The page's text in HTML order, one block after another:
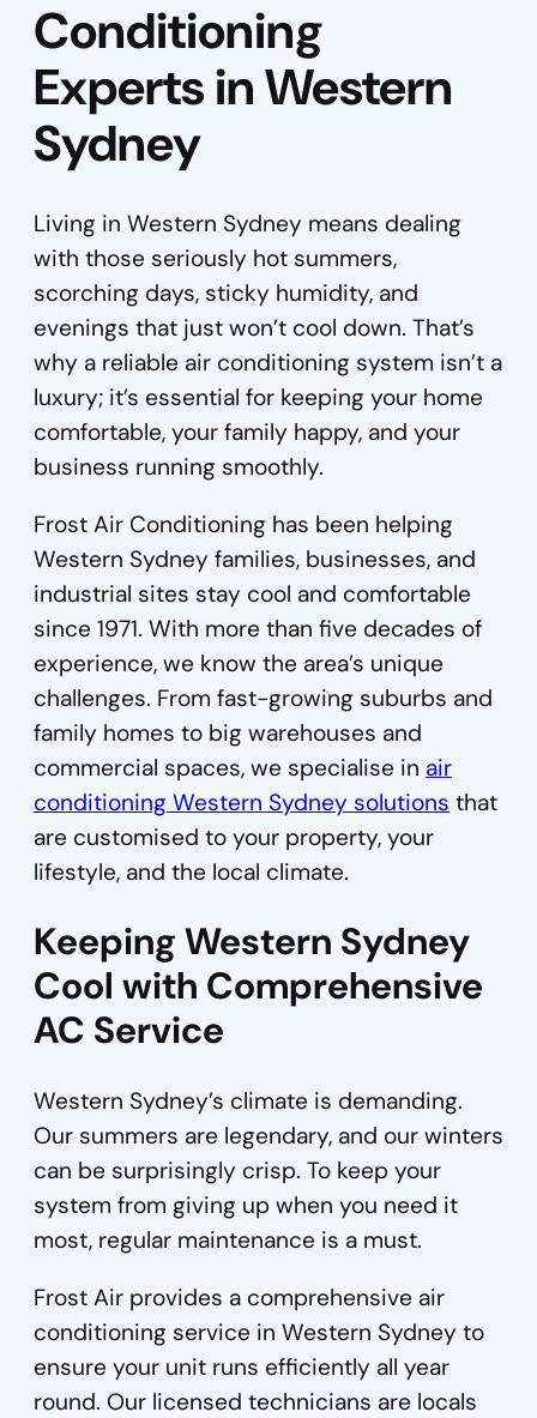
Conditioning
Experts in Western
Sydney
Living in Western Sydney means dealing
with those seriously hot summers,
scorching days, sticky humidity, and
evenings that just won’t cool down. That’s
why a reliable air conditioning system isn’t a
luxury; it’s essential for keeping your home
comfortable, your family happy, and your
business running smoothly.
Frost Air Conditioning has been helping
Western Sydney families, businesses, and
industrial sites stay cool and comfortable
since 1971. With more than five decades of
experience, we know the area’s unique
challenges. From fast-growing suburbs and
family homes to big warehouses and
commercial spaces, we specialise in air
conditioning Western Sydney solutions that
are customised to your property, your
lifestyle, and the local climate.
Keeping Western Sydney
Cool with Comprehensive
AC Service
Western Sydney’s climate is demanding.
Our summers are legendary, and our winters
can be surprisingly crisp. To keep your
system from giving up when you need it
most, regular maintenance is a must.
Frost Air provides a comprehensive air
conditioning service in Western Sydney to
ensure your unit runs efficiently all year
round. Our licensed technicians are locals